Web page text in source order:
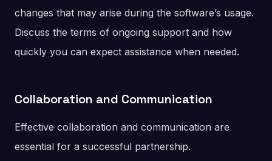
changes that may arise during the software’s usage.
Discuss the terms of ongoing support and how
quickly you can expect assistance when needed.
Collaboration and Communication
Effective collaboration and communication are
essential for a successful partnership.